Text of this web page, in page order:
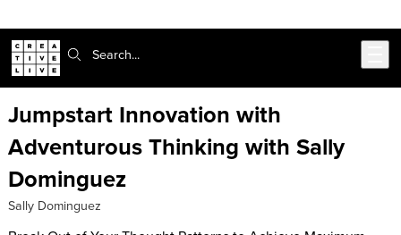
Search:
Jumpstart Innovation with
Adventurous Thinking with Sally
Dominguez
Sally Dominguez